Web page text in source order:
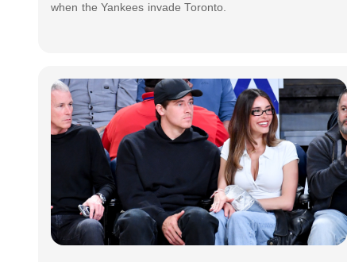
when the Yankees invade Toronto.